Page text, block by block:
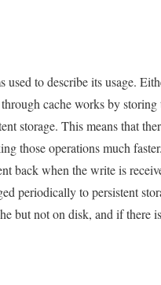
used to describe its usage.
cache works by
storage. This means that
those operations much
back when the write is
periodically to persistent
but not on disk, and if there